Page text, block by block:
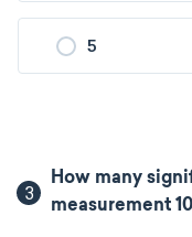
5
3
How many
measurement